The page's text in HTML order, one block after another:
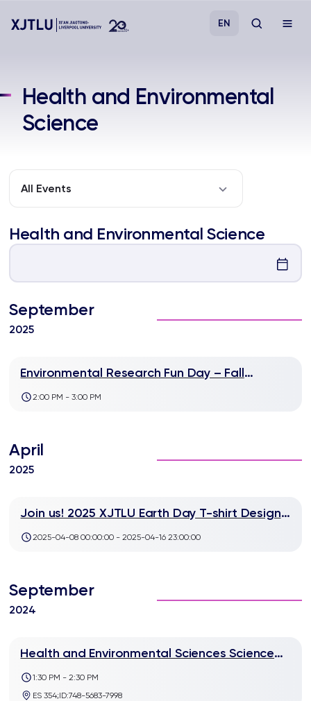
Admissions
Campus Life
About
EN
Health and Environmental
Science
All Events
Health and Environmental Science
September
2025
Environmental Research Fun Day – Fall
Semester Lab Players Wanted!
2:00 PM - 3:00 PM
April
2025
Join us! 2025 XJTLU Earth Day T-shirt Design
Contest
2025-04-08 00:00:00 - 2025-04-16 23:00:00
September
2024
Health and Environmental Sciences Science
Talk:Sabbatical experience share at Yale
University1:30 PM - 2:30 PM
ES 354;ID:748-5683-7998